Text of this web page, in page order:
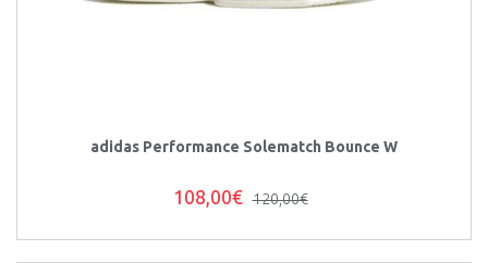
adidas Performance Solematch Bounce W
108,00€ 120,00€